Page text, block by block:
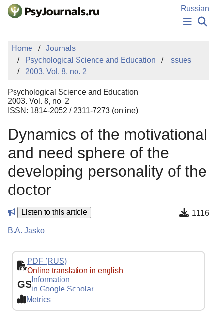
Skip to Main Content
Russian
PUBLICATIONS
MANUSCRIPT SUBMISSION
EDITOR'S CHOICE
Sign Up
Home
Journals
Psychological Science and Education
Issues
2003. Vol. 8, no. 2
Psychological Science and Education
2003. Vol. 8, no. 2
ISSN: 1814-2052 / 2311-7273 (online)
Dynamics of the motivational
and need sphere of the
developing personality of the
doctor
Listen to this article 1116
B.A. Jasko
PDF (RUS)
Online translation in english
GS Information
in Google Scholar
Metrics